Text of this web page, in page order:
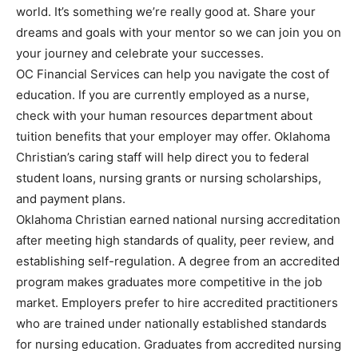
world. It’s something we’re really good at. Share your
dreams and goals with your mentor so we can join you on
your journey and celebrate your successes.
OC Financial Services can help you navigate the cost of
education. If you are currently employed as a nurse,
check with your human resources department about
tuition benefits that your employer may offer. Oklahoma
Christian’s caring staff will help direct you to federal
student loans, nursing grants or nursing scholarships,
and payment plans.
Oklahoma Christian earned national nursing accreditation
after meeting high standards of quality, peer review, and
establishing self-regulation. A degree from an accredited
program makes graduates more competitive in the job
market. Employers prefer to hire accredited practitioners
who are trained under nationally established standards
for nursing education. Graduates from accredited nursing